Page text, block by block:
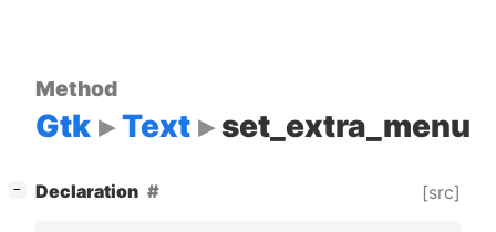
Method
Gtk Text set_extra_menu
− Declaration [src]